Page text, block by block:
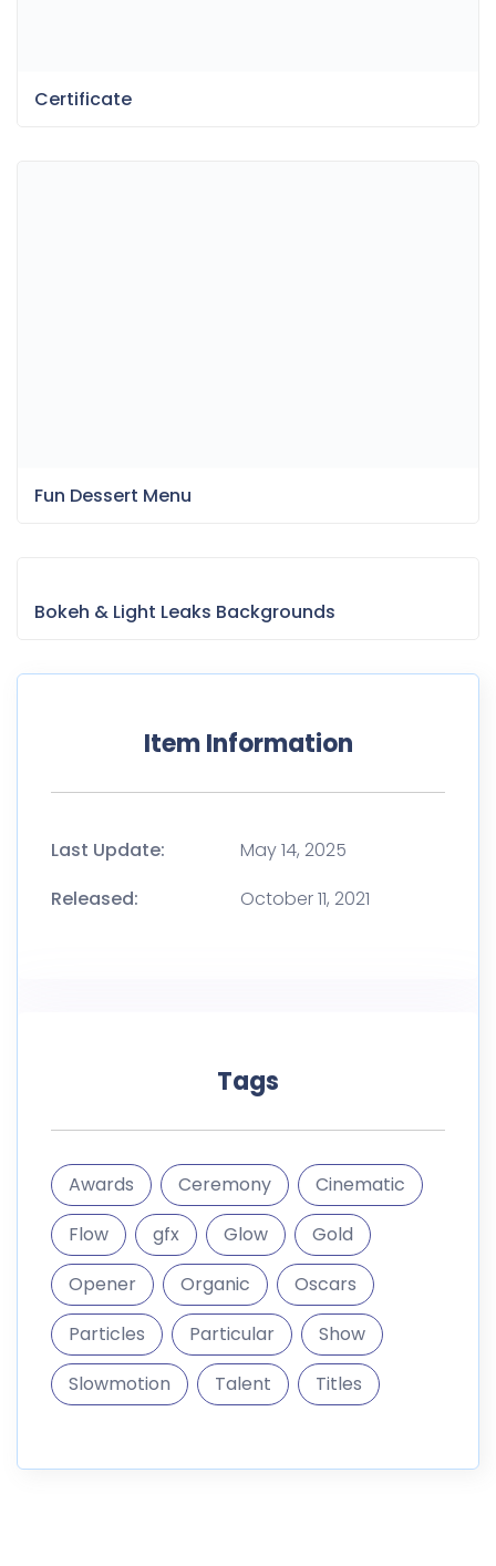
Certificate
Fun Dessert Menu
Bokeh & Light Leaks Backgrounds
Item Information
Last Update:
May 14, 2025
Released:
October 11, 2021
Tags
Awards Ceremony
Cinematic
Flow
gfx Glow
Gold
Opener
Organic
Oscars
Particles
Particular
Show
Slowmotion
Talent Titles